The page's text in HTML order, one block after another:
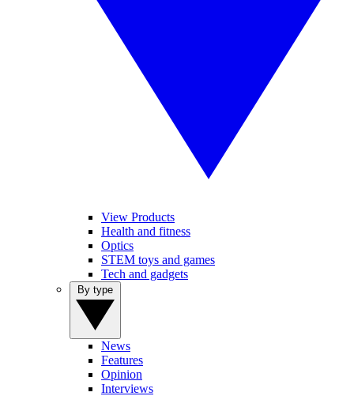
View Products
Health and fitness
Optics
STEM toys and games
Tech and gadgets
News
Features
Opinion
Interviews